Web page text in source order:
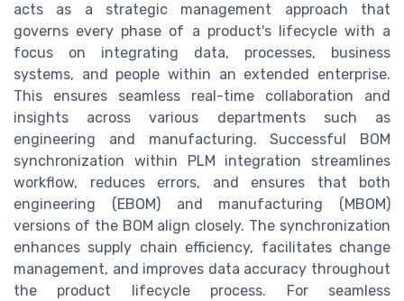
acts as a strategic management approach that
governs every phase of a product's lifecycle with a
focus on integrating data, processes, business
systems, and people within an extended enterprise.
This ensures seamless real-time collaboration and
insights across various departments such as
engineering and manufacturing. Successful BOM
synchronization within PLM integration streamlines
workflow, reduces errors, and ensures that both
engineering (EBOM) and manufacturing (MBOM)
versions of the BOM align closely. The synchronization
enhances supply chain efficiency, facilitates change
management, and improves data accuracy throughout
the product lifecycle process. For seamless